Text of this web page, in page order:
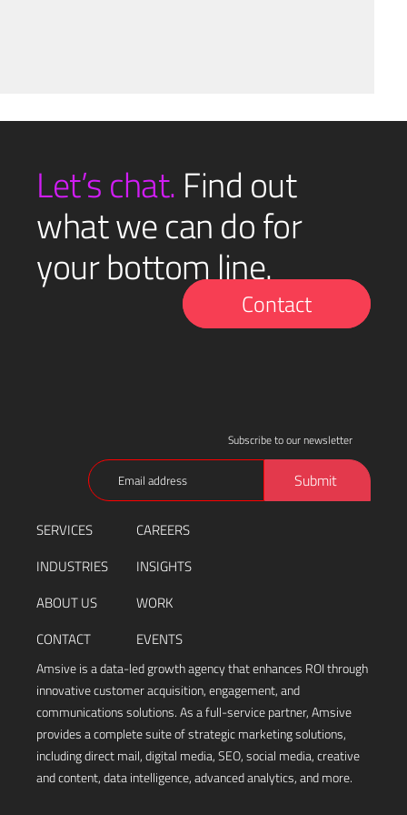
Let’s chat. Find out
what we can do for
your bottom line.
Contact
SERVICES
INDUSTRIES
ABOUT US
CONTACT
CAREERS
INSIGHTS
WORK
EVENTS
Amsive is a data-led growth agency that enhances ROI through
innovative customer acquisition, engagement, and
communications solutions. As a full-service partner, Amsive
provides a complete suite of strategic marketing solutions,
including direct mail, digital media, SEO, social media, creative
and content, data intelligence, advanced analytics, and more.
Subscribe to our newsletter
Email
(Required)
Submit